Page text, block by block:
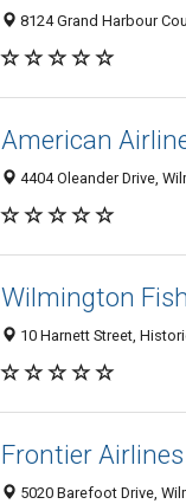
8124 Grand Harbour
American
4404 Oleander Drive,
Wilmington
10 Harnett Street,
Frontier Airlines
5020 Barefoot Drive,